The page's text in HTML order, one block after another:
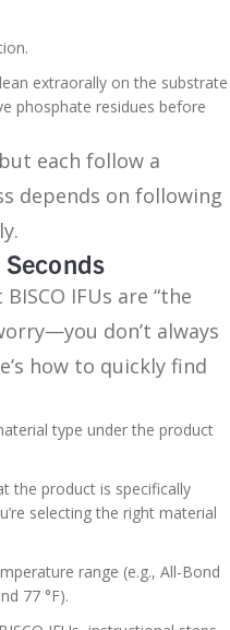
extraorally on the substrate
phosphate residues before
each follow a
depends on following
IFUs are “the
don’t always
how to quickly find
type under the product
the product is specifically
selecting the right material
range (e.g., All-Bond
77 °F).